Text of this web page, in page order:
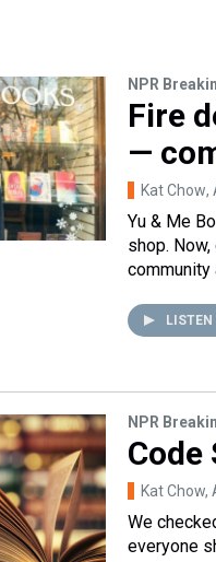
NPR
Fire
—
Kat Chow,
Yu & Me
shop.
community
LISTEN
NPR
Code
Kat Chow,
We
everyone